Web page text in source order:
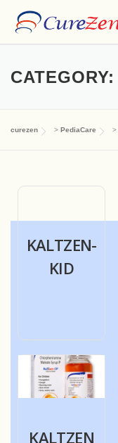
CATEGORY:
curezen > PediaCare >
KALTZEN-
KID
KALTZEN